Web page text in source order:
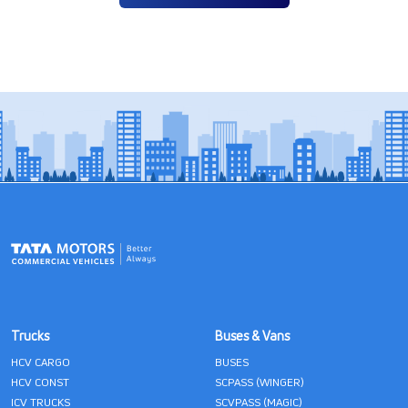
Trucks
HCV CARGO
HCV CONST
ICV TRUCKS
Buses & Vans
BUSES
SCPASS (WINGER)
SCVPASS (MAGIC)